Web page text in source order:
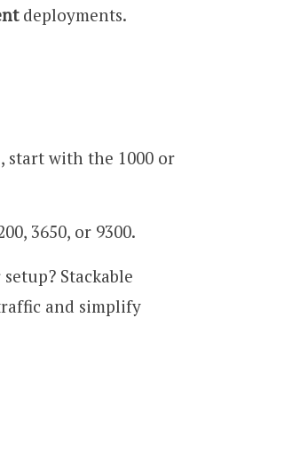
deployments.
start with the 1000 or
3650, or 9300.
Stackable
and simplify